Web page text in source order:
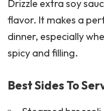
dinner, especially
spicy and filling.
Best Sides To
Steamed broccoli